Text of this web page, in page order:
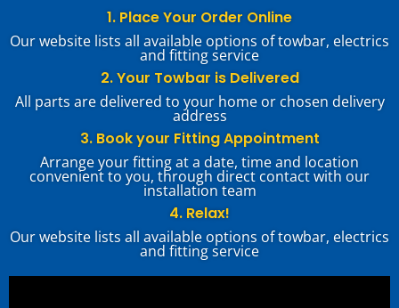
1. Place Your Order Online
Our website lists all available options of towbar, electrics
and fitting service
2. Your Towbar is Delivered
All parts are delivered to your home or chosen delivery
address
3. Book your Fitting Appointment
Arrange your fitting at a date, time and location
convenient to you, through direct contact with our
installation team
4. Relax!
Our website lists all available options of towbar, electrics
and fitting service